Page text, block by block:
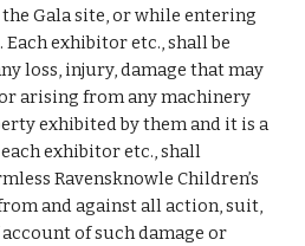
Gala site, or while entering
exhibitor etc., shall be
loss, injury, damage that may
arising from any machinery
exhibited by them and it is a
exhibitor etc., shall
Ravensknowle Children’s
and against all action, suit,
of such damage or